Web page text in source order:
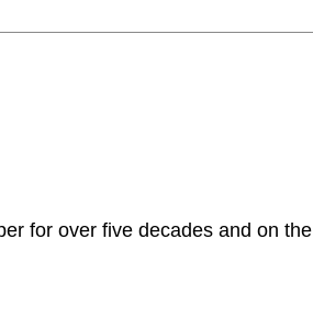
for over five decades and on the